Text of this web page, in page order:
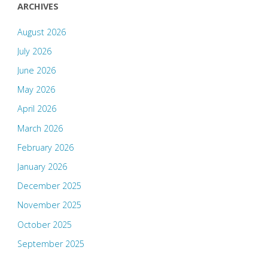
ARCHIVES
August 2026
July 2026
June 2026
May 2026
April 2026
March 2026
February 2026
January 2026
December 2025
November 2025
October 2025
September 2025